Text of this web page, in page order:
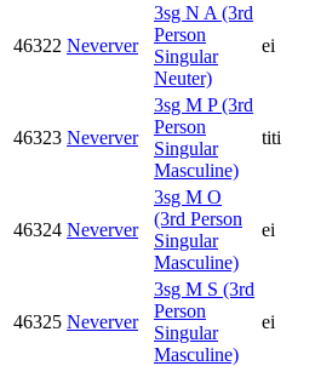
46322 Neverver
3sg N A (3rd
Person
Singular
Neuter)
ei
46323 Neverver
3sg M P (3rd
Person
Singular
Masculine)
titi
46324 Neverver
3sg M O
(3rd Person
Singular
Masculine)
ei
46325 Neverver
3sg M S (3rd
Person
Singular
Masculine)
ei